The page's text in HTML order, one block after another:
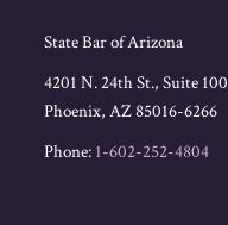
State Bar of Arizona
4201 N. 24th St., Suite 100
Phoenix, AZ85016-6266
Phone: 1-602-252-4804